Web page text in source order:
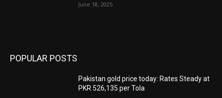
June 18, 2025
POPULAR POSTS
Pakistan gold price today: Rates Steady at
PKR 526,135 per Tola